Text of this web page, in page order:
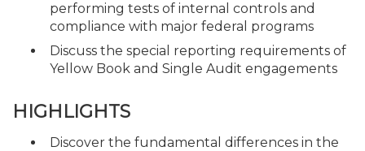
performing tests of internal controls and
compliance with major federal programs
Discuss the special reporting requirements of
Yellow Book and Single Audit engagements
HIGHLIGHTS
Discover the fundamental differences in the